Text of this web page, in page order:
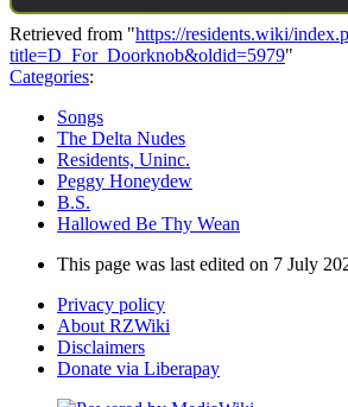
Retrieved from "https://residents.wiki/
title=D_For_Doorknob&oldid=5979"
Categories:
Songs
The Delta Nudes
Residents, Uninc.
Peggy Honeydew
B.S.
Hallowed Be Thy Wean
This page was last edited on 7 July
Privacy policy
About RZWiki
Disclaimers
Donate via Liberapay